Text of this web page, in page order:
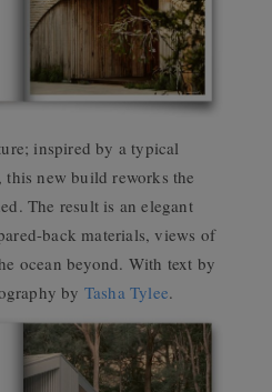
inspired by a typical
this new build reworks the
The result is an elegant
back materials, views of
ocean beyond. With text by
by Tasha Tylee.